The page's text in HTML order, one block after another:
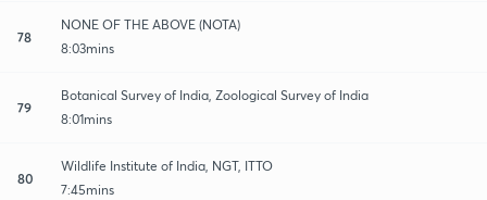
78
NONE OF THE ABOVE (NOTA)
8:03mins
79
Botanical Survey of India, Zoological Survey of India
8:01mins
80
Wildlife Institute of India, NGT, ITTO
7:45mins